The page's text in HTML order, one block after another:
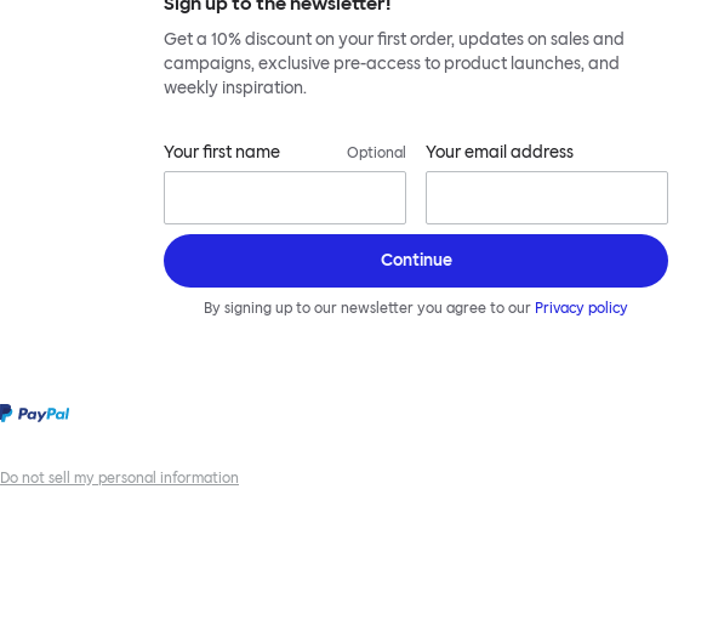
Get a 10% discount on your first order, updates on sales and
campaigns, exclusive pre-access to product launches, and
weekly inspiration.
Your first name Optional Your email address
Continue
By signing up to our newsletter you agree to our Privacy policy
Do not sell my personal information